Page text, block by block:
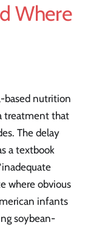
Where
based nutrition
treatment that
The delay
a textbook
where obvious
infants
soybean-